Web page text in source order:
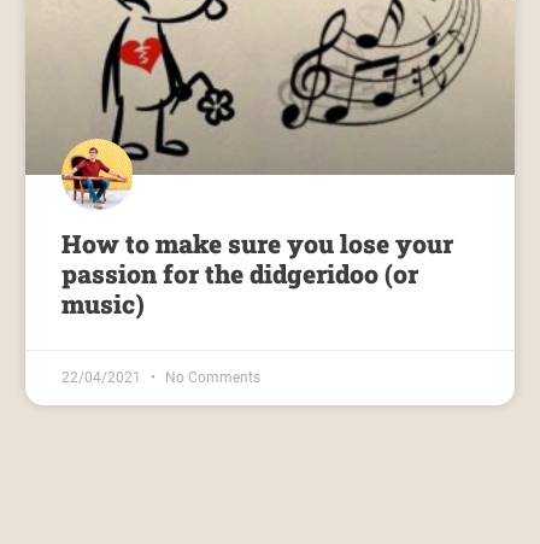
How to make sure you lose your
passion for the didgeridoo (or
music)
22/04/2021 No Comments